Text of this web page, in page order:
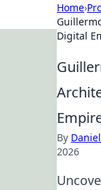
Home›
Digital
By
2026